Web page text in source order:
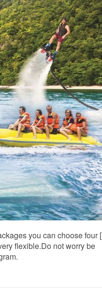
you can choose four [
flexible.Do not worry be